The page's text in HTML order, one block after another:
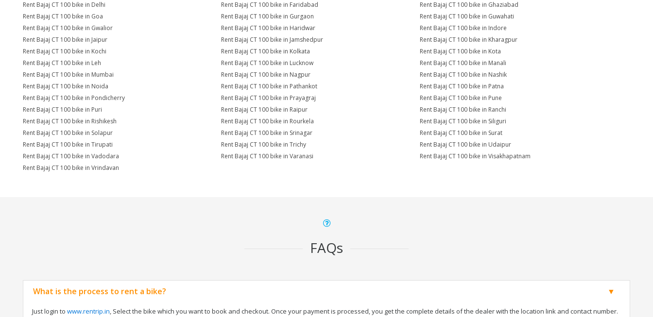
Rent Bajaj CT 100 bike in Delhi
Rent Bajaj CT 100 bike in Faridabad
Rent Bajaj CT 100 bike in Ghaziabad
Rent Bajaj CT 100 bike in Goa
Rent Bajaj CT 100 bike in Gurgaon
Rent Bajaj CT 100 bike in Guwahati
Rent Bajaj CT 100 bike in Gwalior
Rent Bajaj CT 100 bike in Haridwar
Rent Bajaj CT 100 bike in Indore
Rent Bajaj CT 100 bike in Jaipur
Rent Bajaj CT 100 bike in Jamshedpur
Rent Bajaj CT 100 bike in Kharagpur
Rent Bajaj CT 100 bike in Kochi
Rent Bajaj CT 100 bike in Kolkata
Rent Bajaj CT 100 bike in Kota
Rent Bajaj CT 100 bike in Leh
Rent Bajaj CT 100 bike in Lucknow
Rent Bajaj CT 100 bike in Manali
Rent Bajaj CT 100 bike in Mumbai
Rent Bajaj CT 100 bike in Nagpur
Rent Bajaj CT 100 bike in Nashik
Rent Bajaj CT 100 bike in Noida
Rent Bajaj CT 100 bike in Pathankot
Rent Bajaj CT 100 bike in Patna
Rent Bajaj CT 100 bike in Pondicherry
Rent Bajaj CT 100 bike in Prayagraj
Rent Bajaj CT 100 bike in Pune
Rent Bajaj CT 100 bike in Puri
Rent Bajaj CT 100 bike in Raipur
Rent Bajaj CT 100 bike in Ranchi
Rent Bajaj CT 100 bike in Rishikesh
Rent Bajaj CT 100 bike in Rourkela
Rent Bajaj CT 100 bike in Siliguri
Rent Bajaj CT 100 bike in Solapur
Rent Bajaj CT 100 bike in Srinagar
Rent Bajaj CT 100 bike in Surat
Rent Bajaj CT 100 bike in Tirupati
Rent Bajaj CT 100 bike in Trichy
Rent Bajaj CT 100 bike in Udaipur
Rent Bajaj CT 100 bike in Vadodara
Rent Bajaj CT 100 bike in Varanasi
Rent Bajaj CT 100 bike in Visakhapatnam
Rent Bajaj CT 100 bike in Vrindavan
FAQs
What is the process to rent a bike?
Just login to www.rentrip.in, Select the bike which you want to book and checkout. Once your payment is processed, you get the complete details of the dealer with the location link and contact number.